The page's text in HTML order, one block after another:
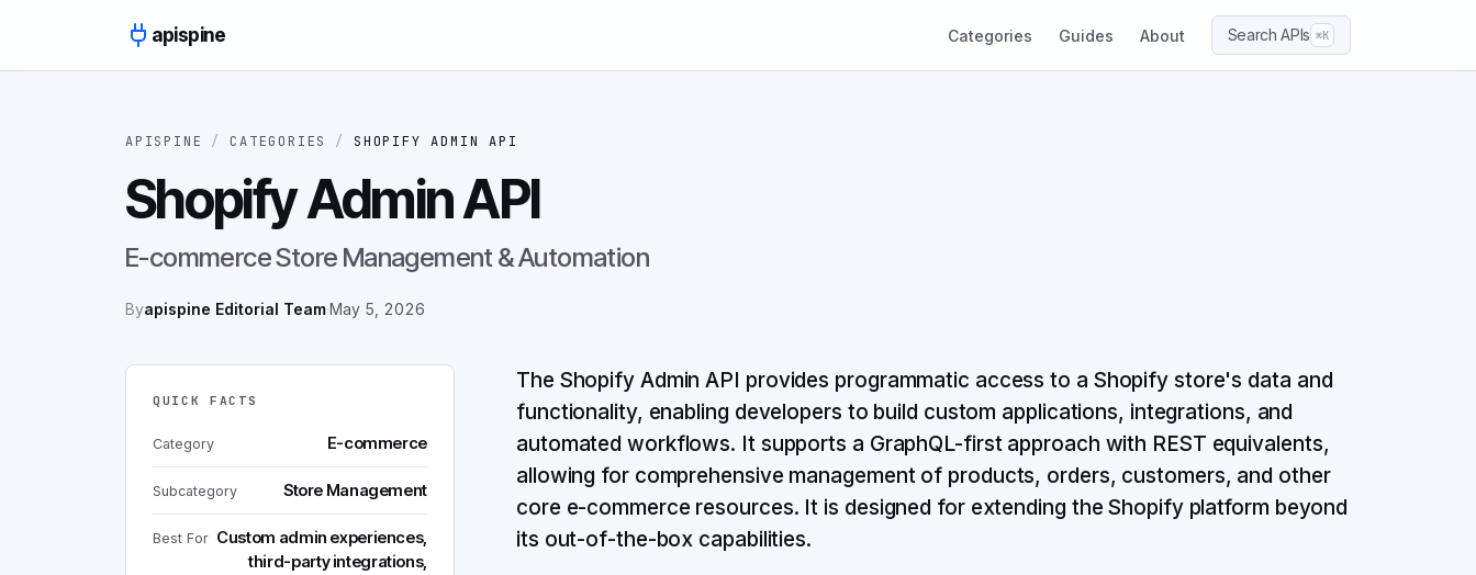
apispine
Categories Guides About Search APIs ⌘K
APISPINE / CATEGORIES / SHOPIFY ADMIN API
Shopify Admin API
E-commerce Store Management & Automation
Byapispine Editorial Team·May 5, 2026
QUICK FACTS
Category E-commerce
Subcategory Store Management
Best For Custom admin experiences,
third-party integrations,
The Shopify Admin API provides programmatic access to a Shopify store's data and
functionality, enabling developers to build custom applications, integrations, and
automated workflows. It supports a GraphQL-first approach with REST equivalents,
allowing for comprehensive management of products, orders, customers, and other
core e-commerce resources. It is designed for extending the Shopify platform beyond
its out-of-the-box capabilities.